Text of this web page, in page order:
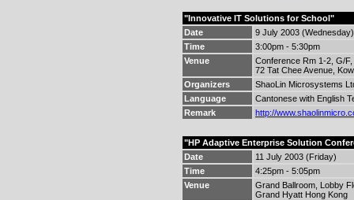
"Innovative IT Solutions for School"
Date
9 July 2003 (Wednesday)
Time
3:00pm - 5:30pm
Venue
Conference Rm 1-2, G/
72 Tat Chee Avenue,
Organizers
ShaoLin Microsystems
Language
Cantonese with English
Remark
http://
"HP Adaptive Enterprise Solution
Date
11 July 2003 (Friday)
Time
4:25pm - 5:05pm
Venue
Grand Ballroom, Lobby
Grand Hyatt Hong Kong